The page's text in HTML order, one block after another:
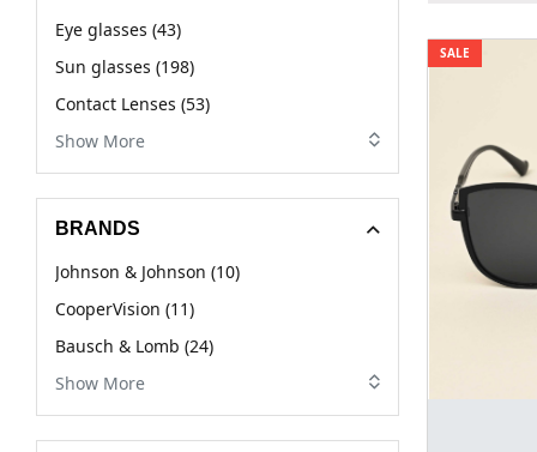
Eye glasses (43)
Sun glasses (198)
Contact Lenses (53)
Show More
BRANDS
Johnson & Johnson (10)
CooperVision (11)
Bausch & Lomb (24)
Show More
SALE